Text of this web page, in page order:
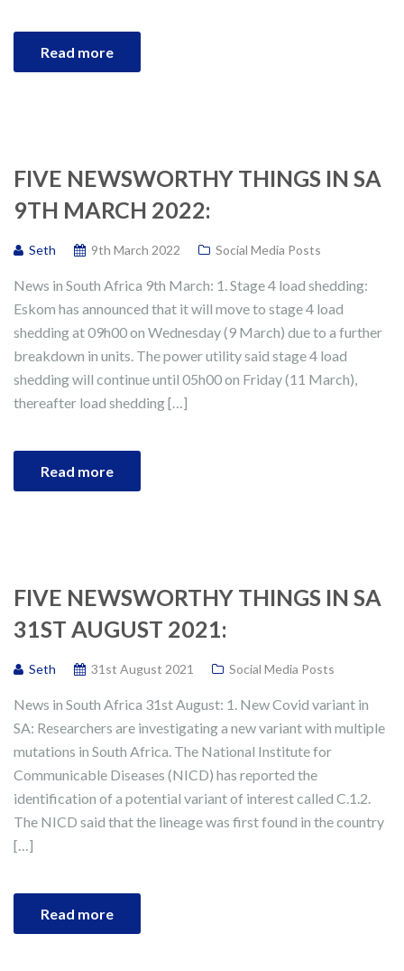
Read more
FIVE NEWSWORTHY THINGS IN SA
9TH MARCH 2022:
Seth 9th March 2022 Social Media Posts
News in South Africa 9th March: 1. Stage 4 load shedding:
Eskom has announced that it will move to stage 4 load
shedding at 09h00 on Wednesday (9 March) due to a further
breakdown in units. The power utility said stage 4 load
shedding will continue until 05h00 on Friday (11 March),
thereafter load shedding […]
Read more
FIVE NEWSWORTHY THINGS IN SA
31ST AUGUST 2021:
Seth 31st August 2021 Social Media Posts
News in South Africa 31st August: 1. New Covid variant in
SA: Researchers are investigating a new variant with multiple
mutations in South Africa. The National Institute for
Communicable Diseases (NICD) has reported the
identification of a potential variant of interest called C.1.2.
The NICD said that the lineage was first found in the country
[…]
Read more